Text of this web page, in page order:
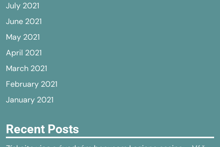
July 2021
June 2021
May 2021
April 2021
March 2021
February 2021
January 2021
Recent Posts